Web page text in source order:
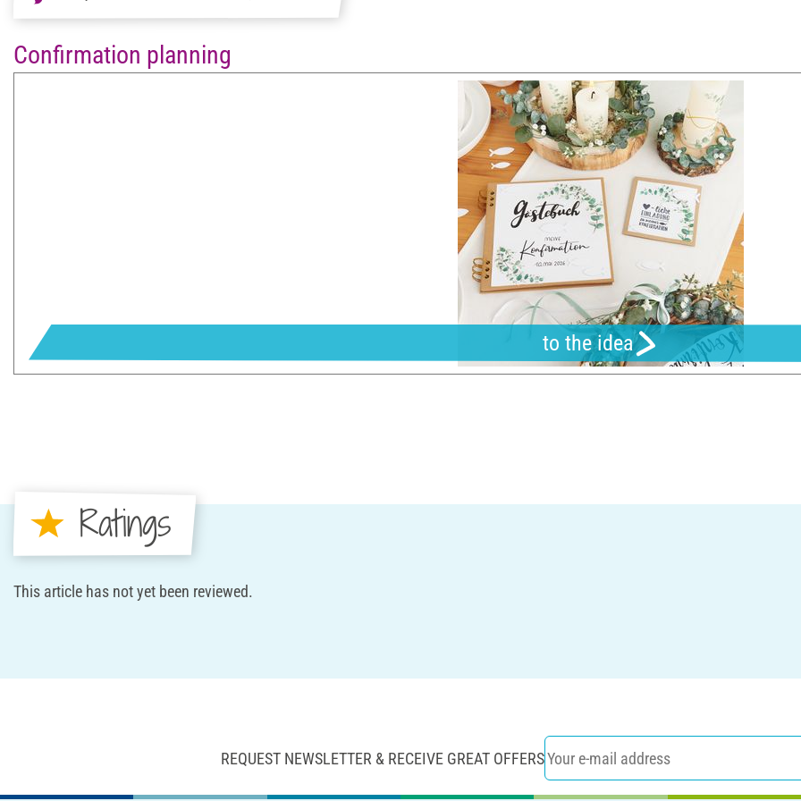
Confirmation planning
to the idea
Ratings
This article has not yet been reviewed.
REQUEST NEWSLETTER & RECEIVE GREAT OFFERS